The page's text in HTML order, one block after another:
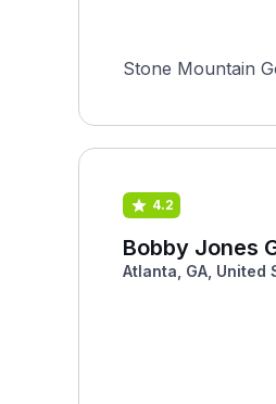
Stone Mountain
4.2
Bobby Jones
Atlanta, GA, United